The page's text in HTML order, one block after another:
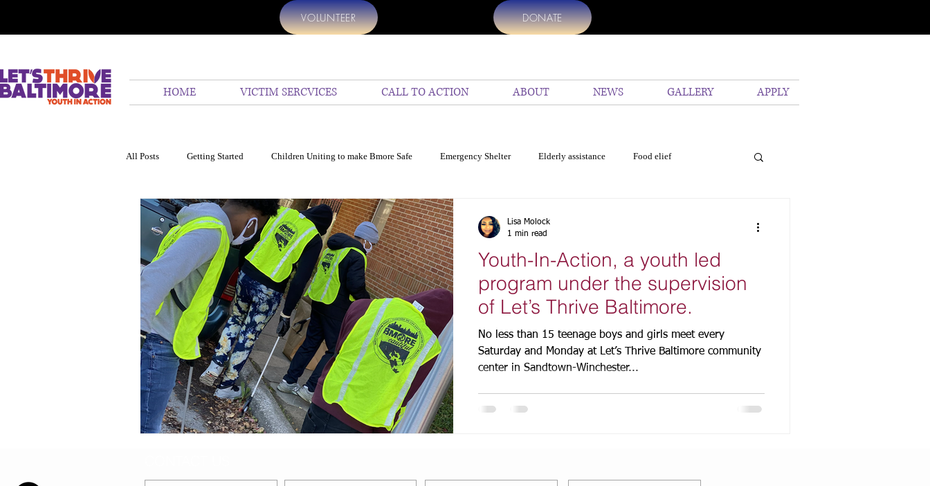
HOME VICTIM SERCVICES CALL TO ACTION ABOUT NEWS GALLERY APPLY
VOLUNTEER DONATE
All Posts Getting Started Children Uniting to make Bmore Safe Emergency Shelter Elderly assistance Food elief
24 hr emergency assistanc We Help Help Us top Charities to donate
Ocean Children United Homicide in Baltimore Education COVID 19 Resources for Baltimore
DIY Baby-chat during covid19
Youth-In-Action, a youth led
program under the supervision
of Let’s Thrive Baltimore.
No less than 15 teenage boys and girls meet every
Saturday and Monday at Let’s Thrive Baltimore community
center in Sandtown-Winchester...
Lisa Molock
1 min read